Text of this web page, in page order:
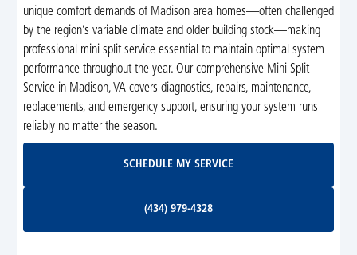
unique comfort demands of Madison area homes—often challenged
by the region’s variable climate and older building stock—making
professional mini split service essential to maintain optimal system
performance throughout the year. Our comprehensive Mini Split
Service in Madison, VA covers diagnostics, repairs, maintenance,
replacements, and emergency support, ensuring your system runs
reliably no matter the season.
SCHEDULE MY SERVICE
(434) 979-4328